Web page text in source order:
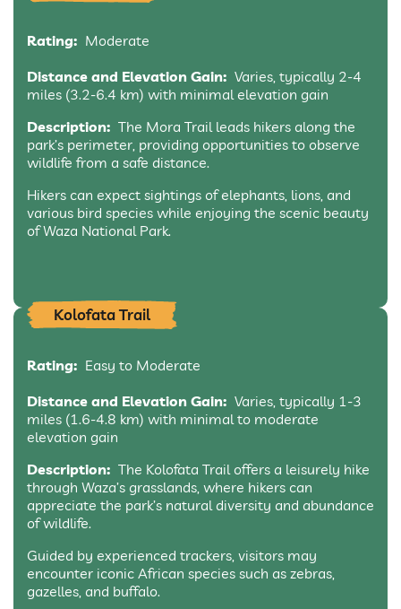
Rating: Moderate
Distance and Elevation Gain: Varies, typically 2-4
miles (3.2-6.4 km) with minimal elevation gain
Description: The Mora Trail leads hikers along the
park’s perimeter, providing opportunities to observe
wildlife from a safe distance.
Hikers can expect sightings of elephants, lions, and
various bird species while enjoying the scenic beauty
of Waza National Park.
Kolofata Trail
Rating: Easy to Moderate
Distance and Elevation Gain: Varies, typically 1-3
miles (1.6-4.8 km) with minimal to moderate
elevation gain
Description: The Kolofata Trail offers a leisurely hike
through Waza’s grasslands, where hikers can
appreciate the park’s natural diversity and abundance
of wildlife.
Guided by experienced trackers, visitors may
encounter iconic African species such as zebras,
gazelles, and buffalo.